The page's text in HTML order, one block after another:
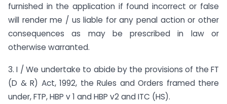
furnished in the application if found incorrect or false
will render me / us liable for any penal action or other
consequences as may be prescribed in law or
otherwise warranted.
3. I / We undertake to abide by the provisions of the FT
(D & R) Act, 1992, the Rules and Orders framed there
under, FTP, HBP v 1 and HBP v2 and ITC (HS).